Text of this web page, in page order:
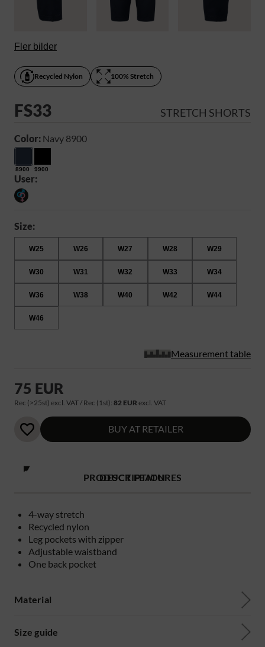
Fler bilder
Recycled Nylon 100% Stretch
FS33 STRETCH SHORTS
Color: Navy 8900
8900 9900
User:
Size:
W25 W26 W27 W28 W29
W30 W31 W32 W33 W34
W36 W38 W40 W42 W44
W46
Measurement table
75 EUR
Rec (>25st) excl. VAT / Rec (1st): 82 EUR excl. VAT
BUY AT RETAILER
PRODUCT FEATURES
4-way stretch
Recycled nylon
Leg pockets with zipper
Adjustable waistband
One back pocket
DESCRIPTION
Material
Size guide